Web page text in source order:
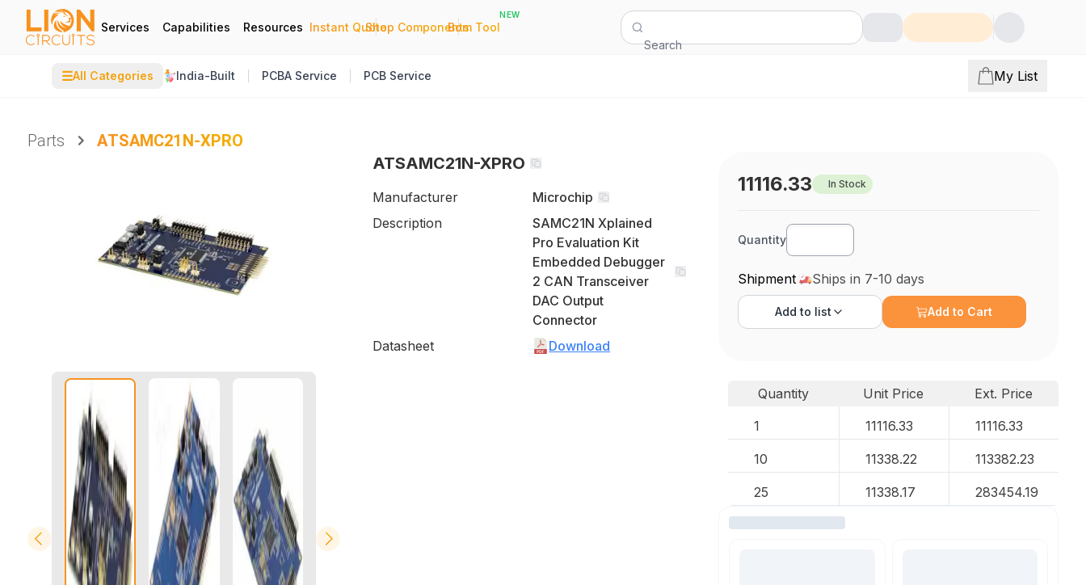
Services Capabilities Resources Instant Quote
|
Shop Components
|
Bom Tool
NEW
Search
☰All Categories India-Built PCBA Service PCB Service My List
Parts
ATSAMC21N-XPRO
ATSAMC21N-XPRO
Manufacturer
Microchip
Description
SAMC21N Xplained
Pro Evaluation Kit
Embedded Debugger
2 CAN Transceiver
DAC Output
Connector
Datasheet
Download
11116.33 In Stock
Quantity
Shipment Ships in 7-10 days
Add to list Add to Cart
Quantity Unit Price
Ext. Price
1
11116.33 11116.33
10 11338.22 113382.23
25 11338.17 283454.19